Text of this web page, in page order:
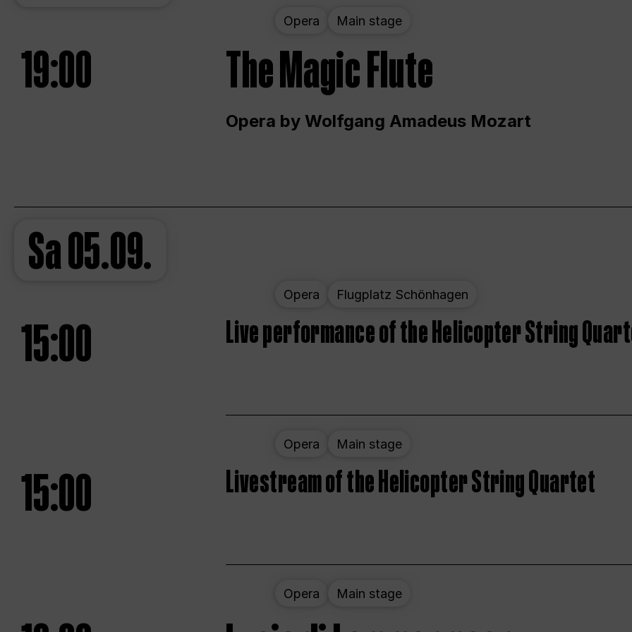
Opera Main stage
19:00 The Magic Flute
Opera by Wolfgang Amadeus Mozart
Sa05.09.
Opera Flugplatz Schönhagen
15:00 Live performance of the Helicopter String
Opera Main stage
15:00 Livestream of the Helicopter String Quartet
Opera Main stage